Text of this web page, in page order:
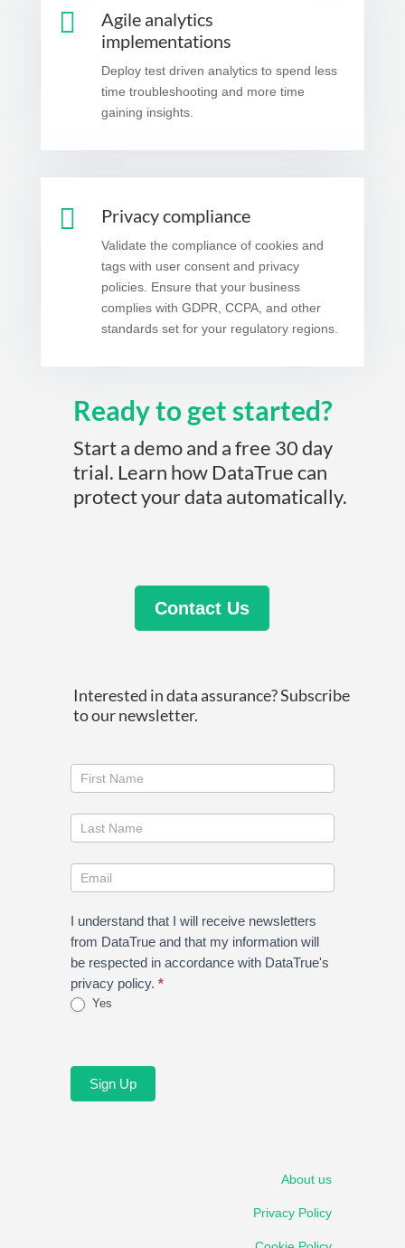

Agile analytics
implementations
Deploy test driven analytics to spend less
time troubleshooting and more time
gaining insights.
 Privacy compliance
Validate the compliance of cookies and
tags with user consent and privacy
policies. Ensure that your business
complies with GDPR, CCPA, and other
standards set for your regulatory regions.
Ready to get started?
Start a demo and a free 30 day
trial. Learn how DataTrue can
protect your data automatically.
Contact Us
Interested in data assurance? Subscribe
to our newsletter.
Join
our
newsletter
I understand that I will receive newsletters
from DataTrue and that my information will
be respected in accordance with DataTrue's
privacy policy. *
Yes
Sign Up
About us
Privacy Policy